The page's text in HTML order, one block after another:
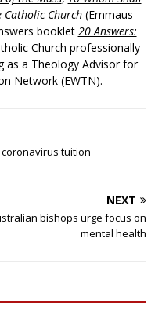
Catholic Church (Emmaus
booklet 20 Answers:
Church professionally
as a Theology Advisor for
Network (EWTN).
tuition
NEXT
bishops urge focus on
mental health